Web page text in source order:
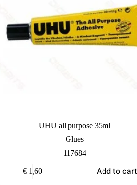
UHU all purpose 35ml
Glues
117684
€1,60 Add to cart